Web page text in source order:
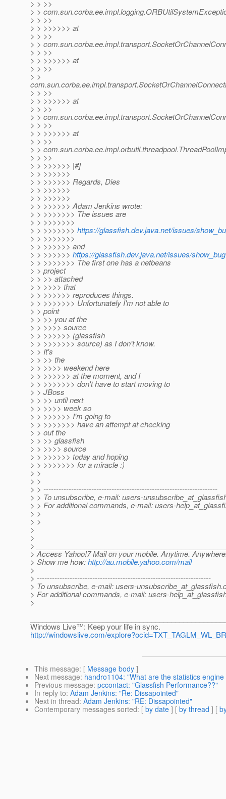
> > >>
> >
> > >>
> > >>>>>> at
> > >>
> >
> > >>
> > >>>>>> at
> > >>
> >
> > >>
> > >>>>>> at
> > >>
> >
> > >>
> > >>>>>> at
> > >>
> >
> > >>
> > >>>>>> |#]
> > >>>>>>
> > >>>>>> Regards, Dies
> > >>>>>>
> > >>>>>>
> > >>>>>> Adam Jenkins wrote:
> > >>>>>>> The issues are
> > >>>>>>>
> > >>>>>>> https://glassfish.dev.java.net/issues/
> > >>>>>>>
> > >>>>>> and
> > >>>>>> https://glassfish.dev.java.net/issues/
> > >>>>>>> The first one has a netbeans
> > project
> > >> attached
> > >>>> that
> > >>>>>> reproduces things.
> > >>>>>>> Unfortunately I'm not able to
> > point
> > >> you at the
> > >>>> source
> > >>>>>> (glassfish
> > >>>>>>> source) as I don't know.
> > It's
> > >> the
> > >>>> weekend here
> > >>>>>> at the moment, and I
> > >>>>>>> don't have to start moving to
> > JBoss
> > >> until next
> > >>>> week so
> > >>>>>> I'm going to
> > >>>>>>> have an attempt at checking
> > out the
> > >> glassfish
> > >>>> source
> > >>>>>> today and hoping
> > >>>>>>> for a miracle :)
> >
> >
> > ---------------------------------------------------------------------
> > To unsubscribe, e-mail: users-
> > For additional commands, e-mail: users-
> >
> >
>
>
>
> Access Yahoo!7 Mail on your mobile. Anytime.
> Show me how:http://au.mobile.yahoo.com/mail
>
> ---------------------------------------------------------------------
> To unsubscribe, e-mail: users-unsubscribe_at_glassfish.
> For additional commands, e-mail: users-
>
Windows Live™: Keep your life in sync.
http://windowslive.com/
This message: [ Message body ]
Next message: handro1104: "What are the statistics
Previous message: pccontact: "Glassfish Performance??"
In reply to: Adam Jenkins: "Re: Dissapointed"
Next in thread: Adam Jenkins: "RE: Dissapointed"
Contemporary messages sorted: [ by date ] [ by thread ] [